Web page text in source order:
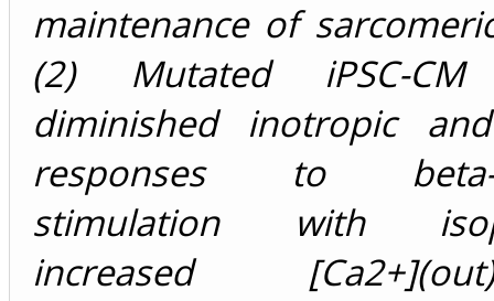
maintenance of
(2) Mutated iPSC-CM
diminished inotropic
responses to beta-
stimulation with
increased